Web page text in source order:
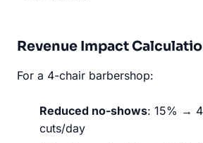
Revenue Impact
For a 4-chair barbershop:
Reduced no-shows: 15% →
cuts/day